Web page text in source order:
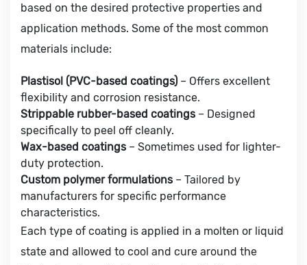
based on the desired protective properties and
application methods. Some of the most common
materials include:
Plastisol (PVC-based coatings) – Offers excellent
flexibility and corrosion resistance.
Strippable rubber-based coatings – Designed
specifically to peel off cleanly.
Wax-based coatings – Sometimes used for lighter-
duty protection.
Custom polymer formulations – Tailored by
manufacturers for specific performance
characteristics.
Each type of coating is applied in a molten or liquid
state and allowed to cool and cure around the